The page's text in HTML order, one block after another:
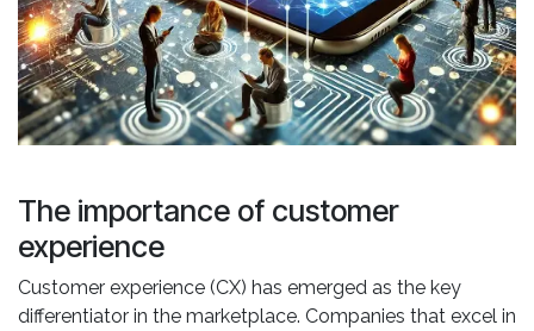
The importance of customer
experience
Customer experience (CX) has emerged as the key
differentiator in the marketplace. Companies that excel in